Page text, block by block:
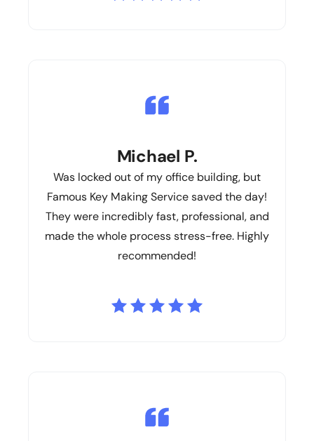
Michael P.
Was locked out of my office building, but
Famous Key Making Service saved the day!
They were incredibly fast, professional, and
made the whole process stress-free. Highly
recommended!